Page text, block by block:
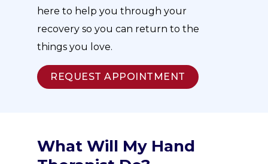
here to help you through your
recovery so you can return to the
things you love.
REQUEST APPOINTMENT
What Will My Hand